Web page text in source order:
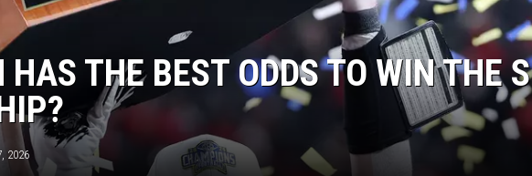
THE BEST ODDS TO WIN THE
2026